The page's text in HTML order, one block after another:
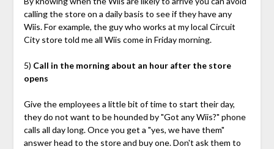
calling the store on a daily basis to see if they have any
Wiis. For example, the guy who works at my local Circuit
City store told me all Wiis come in Friday morning.
5) Call in the morning about an hour after the store
opens
Give the employees a little bit of time to start their day,
they do not want to be hounded by "Got any Wiis?" phone
calls all day long. Once you get a "yes, we have them"
answer head to the store and buy one. Don't ask them to